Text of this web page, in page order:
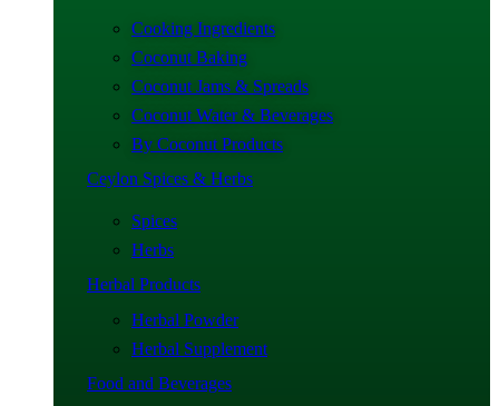
Cooking Ingredients
Coconut Baking
Coconut Jams & Spreads
Coconut Water & Beverages
By Coconut Products
Ceylon Spices & Herbs
Spices
Herbs
Herbal Products
Herbal Powder
Herbal Supplement
Food and Beverages